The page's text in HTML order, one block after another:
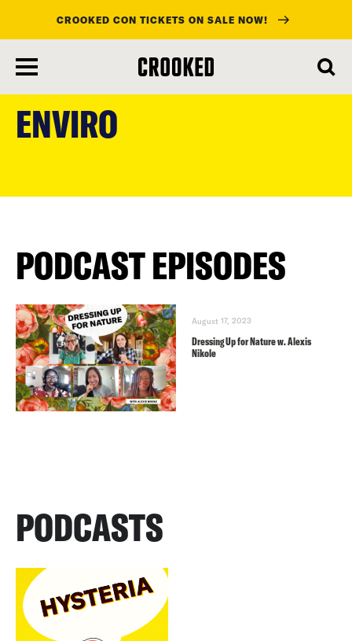
main
content
CROOKED CON TICKETS ON SALE NOW!
ENVIRO
PODCAST EPISODES
August 17, 2023
Dressing Up for Nature w. Alexis
Nikole
PODCASTS